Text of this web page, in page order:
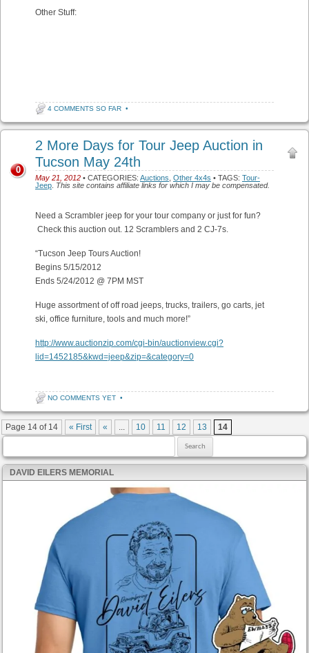
Other Stuff:
4 COMMENTS SO FAR •
2 More Days for Tour Jeep Auction in
Tucson May 24th
May 21, 2012 • CATEGORIES: Auctions Other 4x4s • TAGS: Tour-
Jeep This site contains affiliate links for which I may be compensated.
0
Need a Scrambler jeep for your tour company or just for fun?
Check this auction out. 12 Scramblers and 2 CJ-7s.
“Tucson Jeep Tours Auction!
Begins 5/15/2012
Ends 5/24/2012 @ 7PM MST
Huge assortment of off road jeeps, trucks, trailers, go carts, jet
ski, office furniture, tools and much more!”
http://www.auctionzip.com/cgi-bin/auctionview.cgi?
lid=1452185&kwd=jeep&zip=&category=0
NO COMMENTS YET •
Post navigation
Page 14 of 14 « First « ... 10 11 12 13 14
DAVID EILERS MEMORIAL